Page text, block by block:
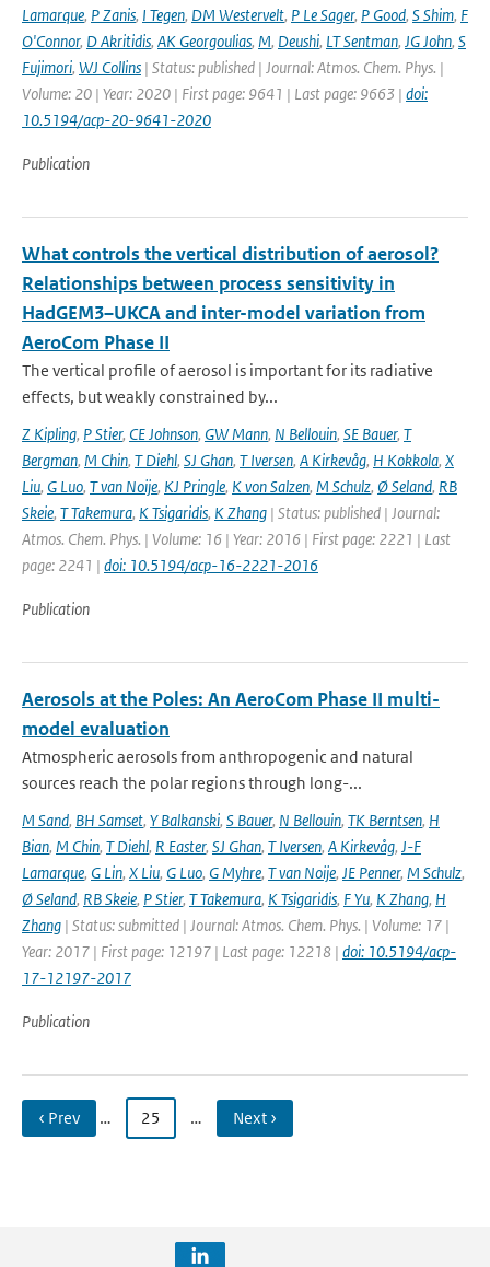
Lamarque, P Zanis, I Tegen, DM Westervelt, P Le Sager, P Good, S Shim, F
O'Connor, D Akritidis, AK Georgoulias, M, Deushi, LT Sentman, JG John, S
Fujimori, WJ Collins | Status: published | Journal: Atmos. Chem. Phys. |
Volume: 20 | Year: 2020 | First page: 9641 | Last page: 9663 | doi:
10.5194/acp-20-9641-2020
Publication
What controls the vertical distribution of aerosol?
Relationships between process sensitivity in
HadGEM3–UKCA and inter-model variation from
AeroCom Phase II
The vertical profile of aerosol is important for its radiative
effects, but weakly constrained by...
Z Kipling, P Stier, CE Johnson, GW Mann, N Bellouin, SE Bauer, T
Bergman, M Chin, T Diehl, SJ Ghan, T Iversen, A Kirkevåg, H Kokkola, X
Liu, G Luo, T van Noije, KJ Pringle, K von Salzen, M Schulz, Ø Seland, RB
Skeie, T Takemura, K Tsigaridis, K Zhang | Status: published | Journal:
Atmos. Chem. Phys. | Volume: 16 | Year: 2016 | First page: 2221 | Last
page: 2241 | doi: 10.5194/acp-16-2221-2016
Publication
Aerosols at the Poles: An AeroCom Phase II multi-
model evaluation
Atmospheric aerosols from anthropogenic and natural
sources reach the polar regions through long-...
M Sand, BH Samset, Y Balkanski, S Bauer, N Bellouin, TK Berntsen, H
Bian, M Chin, T Diehl, R Easter, SJ Ghan, T Iversen, A Kirkevåg, J-F
Lamarque, G Lin, X Liu, G Luo, G Myhre, T van Noije, JE Penner, M Schulz,
Ø Seland, RB Skeie, P Stier, T Takemura, K Tsigaridis, F Yu, K Zhang, H
Zhang | Status: submitted | Journal: Atmos. Chem. Phys. | Volume: 17 |
Year: 2017 | First page: 12197 | Last page: 12218 | doi: 10.5194/acp-
17-12197-2017
Publication
‹ Prev … 25 … Next ›